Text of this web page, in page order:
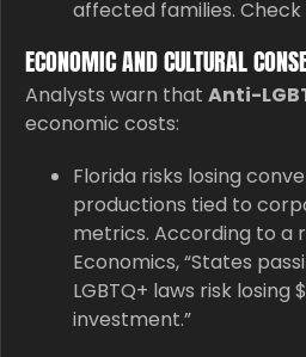
affected families. Check
ECONOMIC AND CULTURAL
Analysts warn that Anti-
economic costs:
Florida risks losing
productions tied to
metrics. According to a
Economics, “States
LGBTQ+ laws risk losing
investment.”